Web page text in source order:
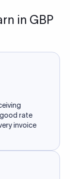
in GBP
good rate
invoice